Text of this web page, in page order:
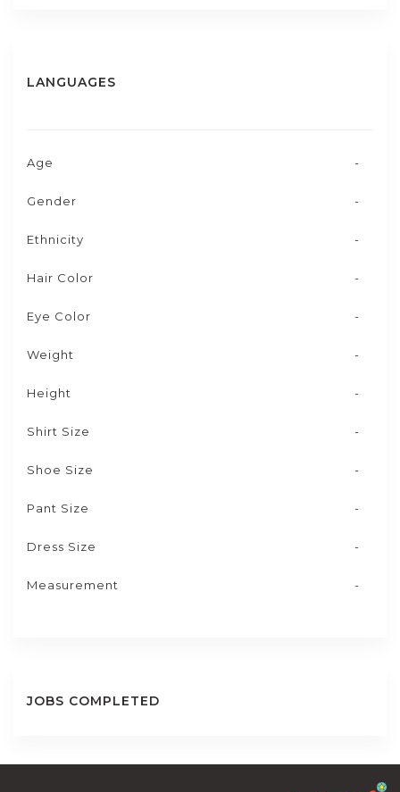
LANGUAGES
Age -
Gender -
Ethnicity -
Hair Color -
Eye Color -
Weight -
Height -
Shirt Size -
Shoe Size -
Pant Size -
Dress Size -
Measurement -
JOBS COMPLETED